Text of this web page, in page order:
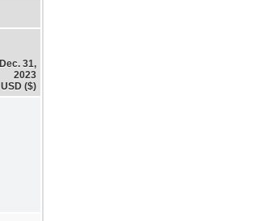
Dec. 31,
2023
USD ($)